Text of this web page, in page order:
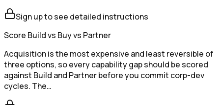
Sign up to see detailed instructions
Score Build vs Buy vs Partner
Acquisition is the most expensive and least reversible of
three options, so every capability gap should be scored
against Build and Partner before you commit corp-dev
cycles. The…